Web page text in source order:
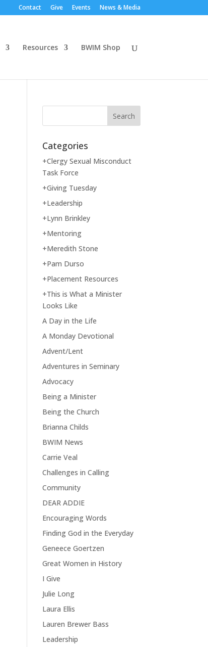
Contact Give Events News & Media
Resources BWIM Shop
Categories
+Clergy Sexual Misconduct
Task Force
+Giving Tuesday
+Leadership
+Lynn Brinkley
+Mentoring
+Meredith Stone
+Pam Durso
+Placement Resources
+This is What a Minister
Looks Like
A Day in the Life
A Monday Devotional
Advent/Lent
Adventures in Seminary
Advocacy
Being a Minister
Being the Church
Brianna Childs
BWIM News
Carrie Veal
Challenges in Calling
Community
DEAR ADDIE
Encouraging Words
Finding God in the Everyday
Geneece Goertzen
Great Women in History
I Give
Julie Long
Laura Ellis
Lauren Brewer Bass
Leadership